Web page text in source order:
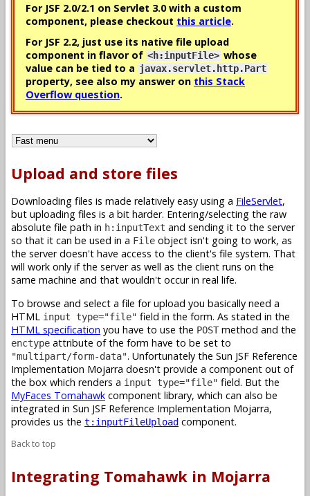
For JSF 2.0/2.1 on Servlet 3.0 with a custom
component, please checkout this article.
For JSF 2.2, just use its native file upload
component in flavor of <h:inputFile> whose
value can be tied to a javax.servlet.http.Part
property, see also my answer on this Stack
Overflow question.
Upload and store files
Downloading files is made relatively easy using a FileServlet,
but uploading files is a bit harder. Entering/selecting the raw
absolute file path in h:inputText and sending it to the server
so that it can be used in a File object isn't going to work, as
the server doesn't have access to the client's file system. That
will work only if the server as well as the client runs on the
same machine and that wouldn't occur in real life.
To browse and select a file for upload you basically need a
HTML input type="file" field in the form. As stated in the
HTML specification you have to use the POST method and the
enctype attribute of the form have to be set to
"multipart/form-data". Unfortunately the Sun JSF Reference
Implementation Mojarra doesn't provide a component out of
the box which renders a input type="file" field. But the
MyFaces Tomahawk component library, which can also be
integrated in Sun JSF Reference Implementation Mojarra,
provides us the t:inputFileUpload component.
Back to top
Integrating Tomahawk in Mojarra